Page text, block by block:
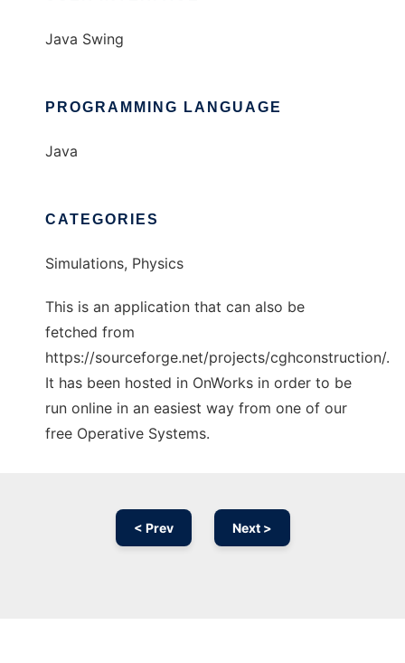
Java Swing
PROGRAMMING LANGUAGE
Java
CATEGORIES
Simulations, Physics
This is an application that can also be
fetched from
https://sourceforge.net/projects/cghconstruction/.
It has been hosted in OnWorks in order to be
run online in an easiest way from one of our
free Operative Systems.
< Prev Next >